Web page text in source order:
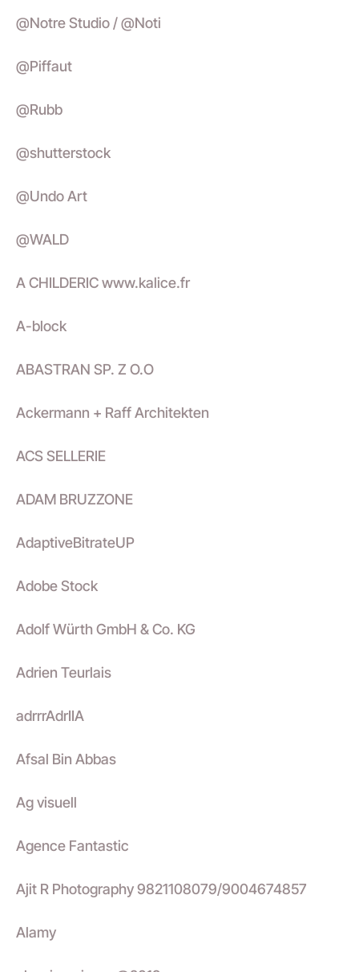
@Notre Studio / @Noti
@Piffaut
@Rubb
@shutterstock
@Undo Art
@WALD
A CHILDERIC www.kalice.fr
A-block
ABASTRAN SP. Z O.O
Ackermann + Raff Architekten
ACS SELLERIE
ADAM BRUZZONE
AdaptiveBitrateUP
Adobe Stock
Adolf Würth GmbH & Co. KG
Adrien Teurlais
adrrrAdrIIA
Afsal Bin Abbas
Ag visuell
Agence Fantastic
Ajit R Photography 9821108079/9004674857
Alamy